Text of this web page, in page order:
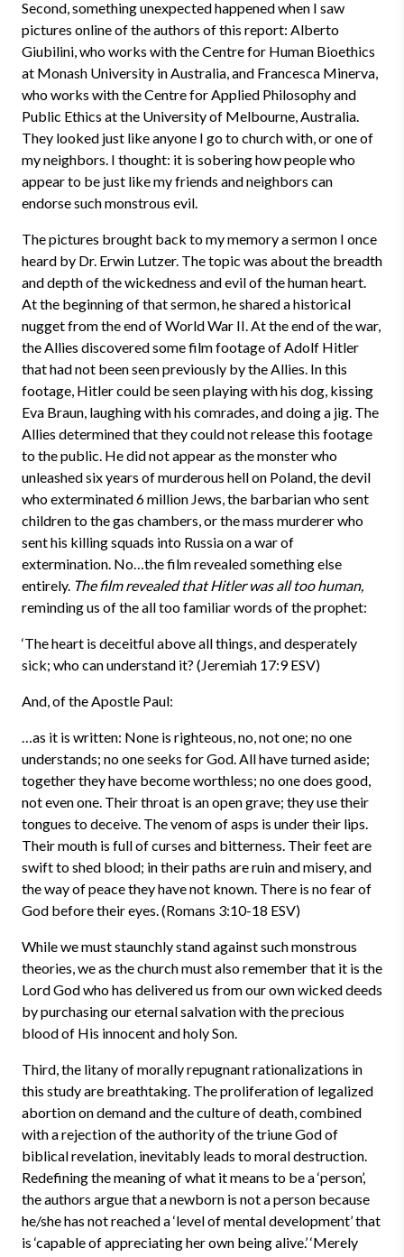
Second, something unexpected happened when I saw
pictures online of the authors of this report: Alberto
Giubilini, who works with the Centre for Human Bioethics
at Monash University in Australia, and Francesca Minerva,
who works with the Centre for Applied Philosophy and
Public Ethics at the University of Melbourne, Australia.
They looked just like anyone I go to church with, or one of
my neighbors. I thought: it is sobering how people who
appear to be just like my friends and neighbors can
endorse such monstrous evil.
The pictures brought back to my memory a sermon I once
heard by Dr. Erwin Lutzer. The topic was about the breadth
and depth of the wickedness and evil of the human heart.
At the beginning of that sermon, he shared a historical
nugget from the end of World War II. At the end of the war,
the Allies discovered some film footage of Adolf Hitler
that had not been seen previously by the Allies. In this
footage, Hitler could be seen playing with his dog, kissing
Eva Braun, laughing with his comrades, and doing a jig. The
Allies determined that they could not release this footage
to the public. He did not appear as the monster who
unleashed six years of murderous hell on Poland, the devil
who exterminated 6 million Jews, the barbarian who sent
children to the gas chambers, or the mass murderer who
sent his killing squads into Russia on a war of
extermination. No…the film revealed something else
entirely. The film revealed that Hitler was all too human,
reminding us of the all too familiar words of the prophet:
‘The heart is deceitful above all things, and desperately
sick; who can understand it? (Jeremiah 17:9 ESV)
And, of the Apostle Paul:
…as it is written: None is righteous, no, not one; no one
understands; no one seeks for God. All have turned aside;
together they have become worthless; no one does good,
not even one. Their throat is an open grave; they use their
tongues to deceive. The venom of asps is under their lips.
Their mouth is full of curses and bitterness. Their feet are
swift to shed blood; in their paths are ruin and misery, and
the way of peace they have not known. There is no fear of
God before their eyes. (Romans 3:10-18 ESV)
While we must staunchly stand against such monstrous
theories, we as the church must also remember that it is the
Lord God who has delivered us from our own wicked deeds
by purchasing our eternal salvation with the precious
blood of His innocent and holy Son.
Third, the litany of morally repugnant rationalizations in
this study are breathtaking. The proliferation of legalized
abortion on demand and the culture of death, combined
with a rejection of the authority of the triune God of
biblical revelation, inevitably leads to moral destruction.
Redefining the meaning of what it means to be a ‘person’,
the authors argue that a newborn is not a person because
he/she has not reached a ‘level of mental development’ that
is ‘capable of appreciating her own being alive.’ ‘Merely